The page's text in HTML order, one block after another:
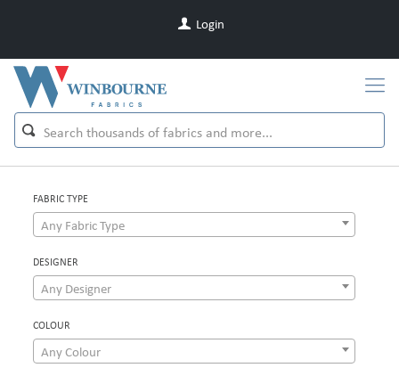
Login
FABRIC TYPE
Any Fabric Type
DESIGNER
Any Designer
COLOUR
Any Colour